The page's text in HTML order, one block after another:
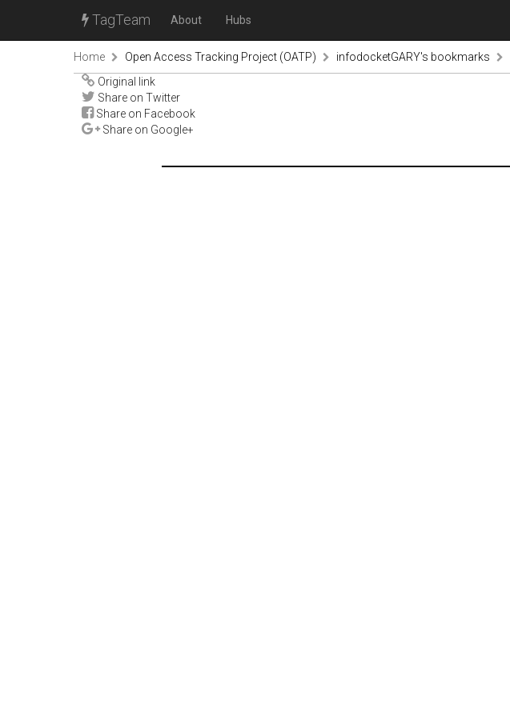
TagTeam About Hubs
Home Open Access Tracking Project (OATP) infodocketGARY's bookmarks
Original link
Share on Twitter
Share on Facebook
Share on Google+